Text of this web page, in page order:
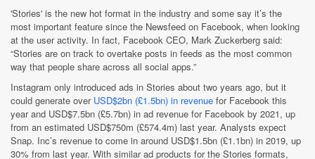
'Stories' is the new hot format in the industry and some say it’s the
most important feature since the Newsfeed on Facebook, when looking
at the user activity. In fact, Facebook CEO, Mark Zuckerberg said:
“Stories are on track to overtake posts in feeds as the most common
way that people share across all social apps.”
Instagram only introduced ads in Stories about two years ago, but it
could generate over USD$2bn (£1.5bn) in revenue for Facebook this
year and USD$7.5bn (£5.7bn) in ad revenue for Facebook by 2021, up
from an estimated USD$750m (£574.4m) last year. Analysts expect
Snap. Inc’s revenue to come in around USD$1.5bn (£1.1bn) in 2019, up
30% from last year. With similar ad products for the Stories formats,